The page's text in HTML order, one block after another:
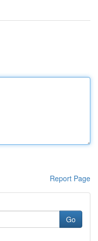
Report Page
Go